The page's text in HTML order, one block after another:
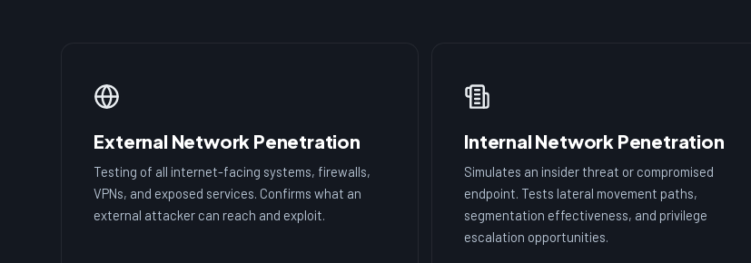
External Network Penetration
Testing of all internet-facing systems, firewalls,
VPNs, and exposed services. Confirms what an
external attacker can reach and exploit.
Internal Network Penetration
Simulates an insider threat or compromised
endpoint. Tests lateral movement paths,
segmentation effectiveness, and privilege
escalation opportunities.